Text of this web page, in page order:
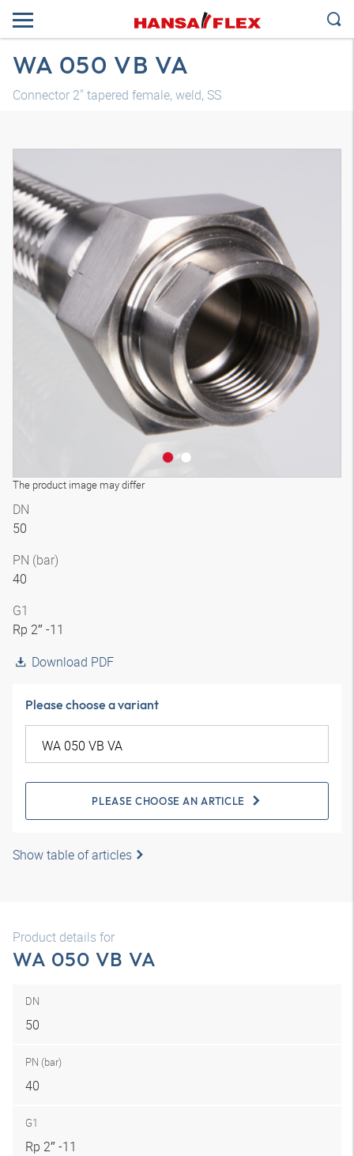
WA 050 VB VA
Connector 2" tapered female, weld, SS
The product image may differ
DN
50
PN (bar)
40
G1
Rp 2″ -11
Download PDF
Please choose a variant
PLEASE CHOOSE AN ARTICLE
Show table of articles
Product details for
WA 050 VB VA
DN
50
PN (bar)
40
G1
Rp 2″ -11